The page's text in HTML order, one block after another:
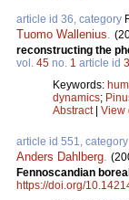
article id 36, category
Tuomo Wallenius.
reconstructing the
vol. 45 no. 1 article id
Keywords:
dynamics;
Abstract| View
article id 551, category
Anders Dahlberg.
Fennoscandian
https://doi.org/